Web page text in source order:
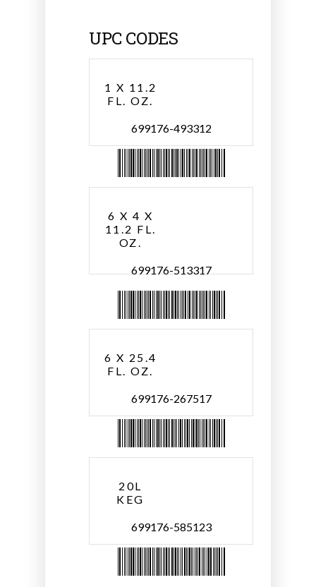
UPC CODES
1 X 11.2
FL. OZ.
699176-493312
6 X 4 X
11.2 FL.
OZ.
699176-513317
6 X 25.4
FL. OZ.
699176-267517
20L
KEG
699176-585123